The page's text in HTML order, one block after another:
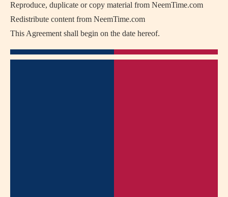
Reproduce, duplicate or copy material from NeemTime.com
Redistribute content from NeemTime.com
This Agreement shall begin on the date hereof.